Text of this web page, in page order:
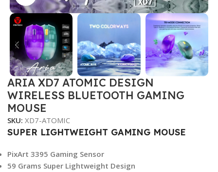
ARIA XD7 ATOMIC DESIGN
WIRELESS BLUETOOTH GAMING
MOUSE
SKU: XD7-ATOMIC
SUPER LIGHTWEIGHT GAMING MOUSE
PixArt 3395 Gaming Sensor
59 Grams Super Lightweight Design